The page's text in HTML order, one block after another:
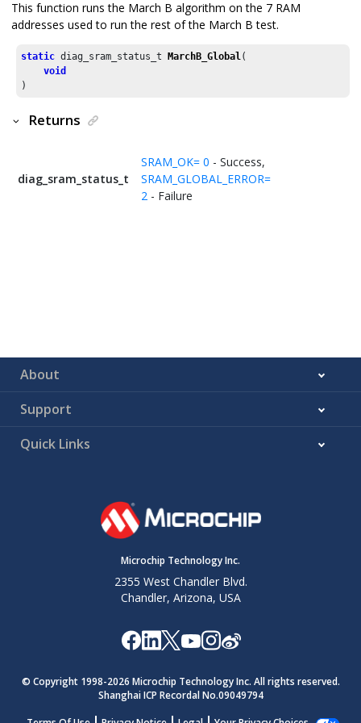
This function runs the March B algorithm on the 7 RAM
addresses used to run the rest of the March B test.
static diag_sram_status_t MarchB_Global(
void
)
Returns
diag_sram_status_t
SRAM_OK= 0 - Success,
SRAM_GLOBAL_ERROR=
2- Failure
About
Support
Quick Links
Microchip Technology Inc.
2355 West Chandler Blvd.
Chandler, Arizona, USA
© Copyright 1998-2026 Microchip Technology Inc. All rights reserved.
Shanghai ICP Recordal No.09049794